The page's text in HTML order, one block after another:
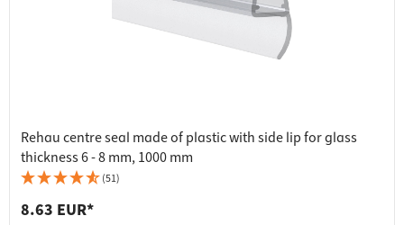
Rehau centre seal made of plastic with side lip for glass
thickness 6 - 8 mm, 1000 mm
(51)
8.63 EUR*